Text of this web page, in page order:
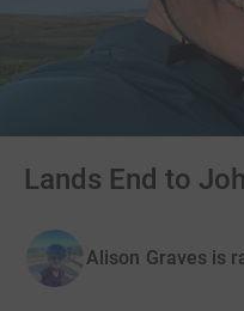
Lands End to
Alison Graves is